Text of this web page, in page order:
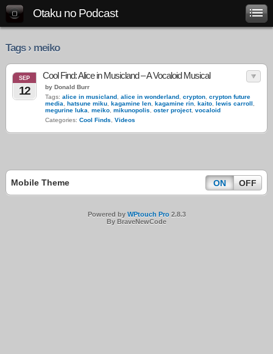
Otaku no Podcast
Tags › meiko
SEP
12
Cool Find: Alice in Musicland – A Vocaloid Musical
by Donald Burr
Tags: alice in musicland alice in wonderland crypton crypton future
media
hatsune miku kagamine len kagamine rin kaito lewis carroll
megurine luka
meiko mikunopolis oster project, vocaloid
Categories: Cool Finds Videos
Mobile Theme ON OFF
Powered by WPtouch Pro2.8.3
By BraveNewCode